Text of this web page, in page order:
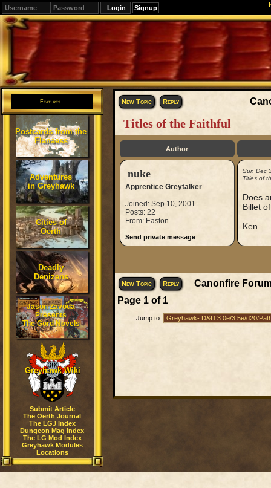
Signup
Editions
Change.
Features
Postcards from the
Flanaess
Adventures
in Greyhawk
Cities of
Oerth
Deadly
Denizens
Jason Zavoda
Presents
The Gord Novels
Greyhawk Wiki
Submit Article
The Oerth Journal
The LGJ Index
Dungeon Mag Index
The LG Mod Index
Greyhawk Modules
Locations
New Topic Reply
Titles of the Faithful
Author
nuke
Apprentice Greytalker
Joined: Sep 10, 2001
Posts: 22
From: Easton
Send private message
Sun Dec
Titles of
Does
Billet
Ken
New Topic Reply
Canonfire
Page 1of 1
Jump to: